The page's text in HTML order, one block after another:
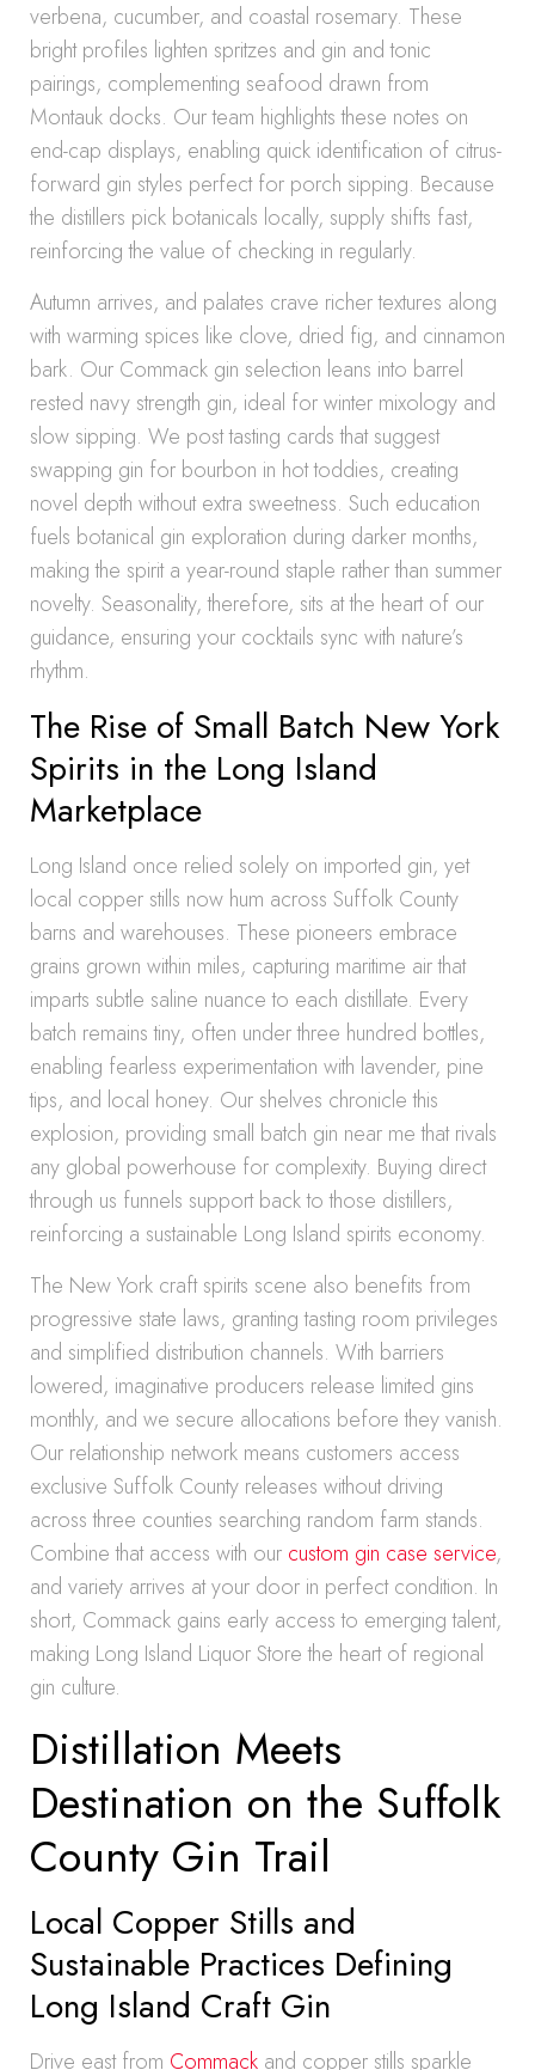
verbena, cucumber, and coastal rosemary. These
bright profiles lighten spritzes and gin and tonic
pairings, complementing seafood drawn from
Montauk docks. Our team highlights these notes on
end-cap displays, enabling quick identification of citrus-
forward gin styles perfect for porch sipping. Because
the distillers pick botanicals locally, supply shifts fast,
reinforcing the value of checking in regularly.
Autumn arrives, and palates crave richer textures along
with warming spices like clove, dried fig, and cinnamon
bark. Our Commack gin selection leans into barrel
rested navy strength gin, ideal for winter mixology and
slow sipping. We post tasting cards that suggest
swapping gin for bourbon in hot toddies, creating
novel depth without extra sweetness. Such education
fuels botanical gin exploration during darker months,
making the spirit a year-round staple rather than summer
novelty. Seasonality, therefore, sits at the heart of our
guidance, ensuring your cocktails sync with nature’s
rhythm.
The Rise of Small Batch New York
Spirits in the Long Island
Marketplace
Long Island once relied solely on imported gin, yet
local copper stills now hum across Suffolk County
barns and warehouses. These pioneers embrace
grains grown within miles, capturing maritime air that
imparts subtle saline nuance to each distillate. Every
batch remains tiny, often under three hundred bottles,
enabling fearless experimentation with lavender, pine
tips, and local honey. Our shelves chronicle this
explosion, providing small batch gin near me that rivals
any global powerhouse for complexity. Buying direct
through us funnels support back to those distillers,
reinforcing a sustainable Long Island spirits economy.
The New York craft spirits scene also benefits from
progressive state laws, granting tasting room privileges
and simplified distribution channels. With barriers
lowered, imaginative producers release limited gins
monthly, and we secure allocations before they vanish.
Our relationship network means customers access
exclusive Suffolk County releases without driving
across three counties searching random farm stands.
Combine that access with our custom gin case service,
and variety arrives at your door in perfect condition. In
short, Commack gains early access to emerging talent,
making Long Island Liquor Store the heart of regional
gin culture.
Distillation Meets
Destination on the Suffolk
County Gin Trail
Local Copper Stills and
Sustainable Practices Defining
Long Island Craft Gin
Drive east from Commack and copper stills sparkle